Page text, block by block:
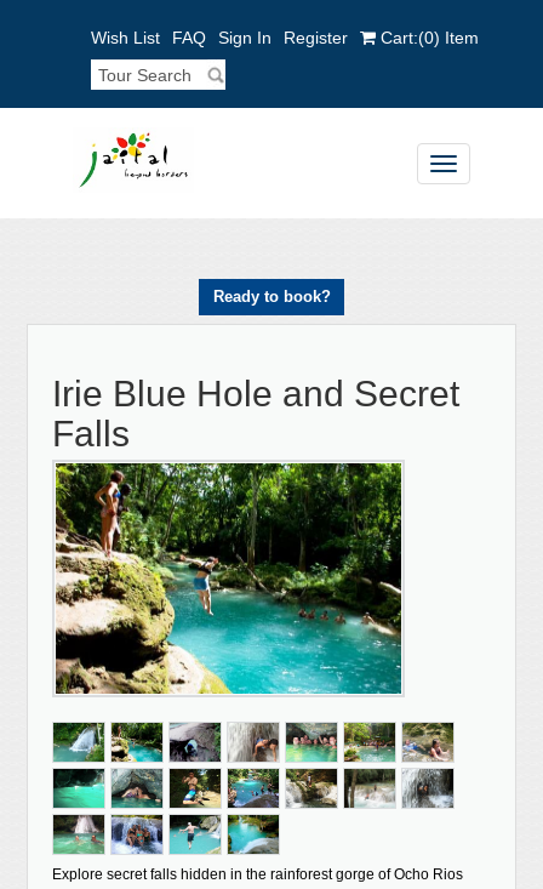
Wish List FAQ Sign In Register Cart:(0) Item
Toggle
navigation
Ready to book?
Irie Blue Hole and Secret
Falls
Explore secret falls hidden in the rainforest gorge of Ocho Rios